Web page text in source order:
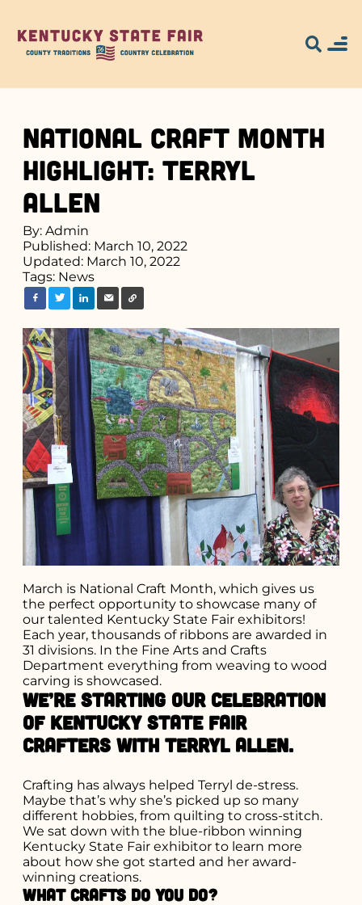
National Craft Month
Highlight: Terryl
Allen
By: Admin
Published: March 10, 2022
Updated: March 10, 2022
Tags: News
March is National Craft Month, which gives us
the perfect opportunity to showcase many of
our talented Kentucky State Fair exhibitors!
Each year, thousands of ribbons are awarded in
31 divisions. In the Fine Arts and Crafts
Department everything from weaving to wood
carving is showcased.
We’re starting our celebration
of Kentucky State Fair
crafters with Terryl Allen.
Crafting has always helped Terryl de-stress.
Maybe that’s why she’s picked up so many
different hobbies, from quilting to cross-stitch.
We sat down with the blue-ribbon winning
Kentucky State Fair exhibitor to learn more
about how she got started and her award-
winning creations.
What crafts do you do?